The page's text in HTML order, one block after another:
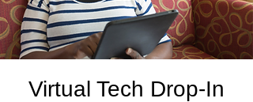
Virtual Tech Drop-In